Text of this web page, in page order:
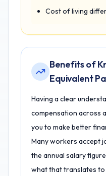
Cost of living
Benefits of
Equivalent
Having a clear
compensation across
you to make better
Many workers accept
the annual salary
what that translates to